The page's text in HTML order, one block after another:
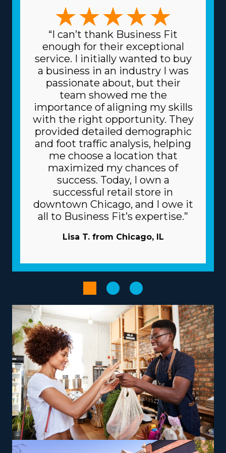
moves, like pianos and other heavier possessions, and
region-based or long-distance services. This range of
choices permits a stronger fit with unique skills and
interests, enhancing both professional satisfaction and
personal happiness. Lower prices on equipment and
supplies needed for daily operations are another great
benefit. The parent corporation sources supplies at
reduced prices, like dollies and packing equipment,
because it purchases in bulk and spreads the price
among multiple franchisors. Because of the proven
business model, you may also get better borrowing
rates on high-value materials, like vehicles, from
lenders. Understand how your investment will fare by
getting all the information regarding resources
provided from individual brands and all the related fees.
| Raise the odds of flourishing as a business owner with
the advantageous framework of the franchise system.
An umbrella company works as a valuable partner,
giving many resources that help franchisees avoid
common obstacles. Acquiring new clients is less costly
purchasing programs that minimize overhead costs and
enhance profits. Streamline managerial and scheduling
tasks with advanced technologies provided with the
brand.
Select from a variety of operational models according to
your vision, talents, and interests to get a more
satisfying entrepreneurial experience. The diversity of
options with franchises includes those focused on local
jobs and some offering nationwide services, allowing
alignment with personal lifestyle preferences. For those
looking to maximize earnings, consider offering niche
services like relocating high-value items, vehicles, or
specialty equipment, which can be a lucrative path.
Training and necessary tools are supplied so that you
“I can’t thank Business Fit
enough for their exceptional
service. I initially wanted to buy
a business in an industry I was
passionate about, but their
team showed me the
importance of aligning my skills
with the right opportunity. They
provided detailed demographic
and foot traffic analysis, helping
me choose a location that
maximized my chances of
success. Today, I own a
successful retail store in
downtown Chicago, and I owe it
all to Business Fit’s expertise.”
Lisa T. from Chicago, IL